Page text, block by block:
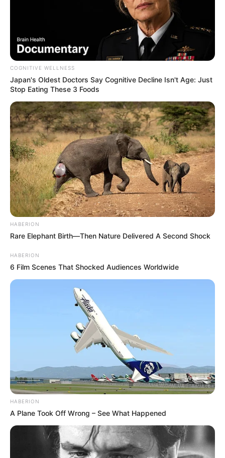
COGNITIVE WELLNESS
Japan's Oldest Doctors Say Cognitive Decline Isn't Age: Just
Stop Eating These 3 Foods
HABERION
Rare Elephant Birth—Then Nature Delivered A Second Shock
HABERION
6 Film Scenes That Shocked Audiences Worldwide
HABERION
A Plane Took Off Wrong – See What Happened